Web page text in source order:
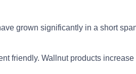
grown significantly in a short
friendly. Wallnut products